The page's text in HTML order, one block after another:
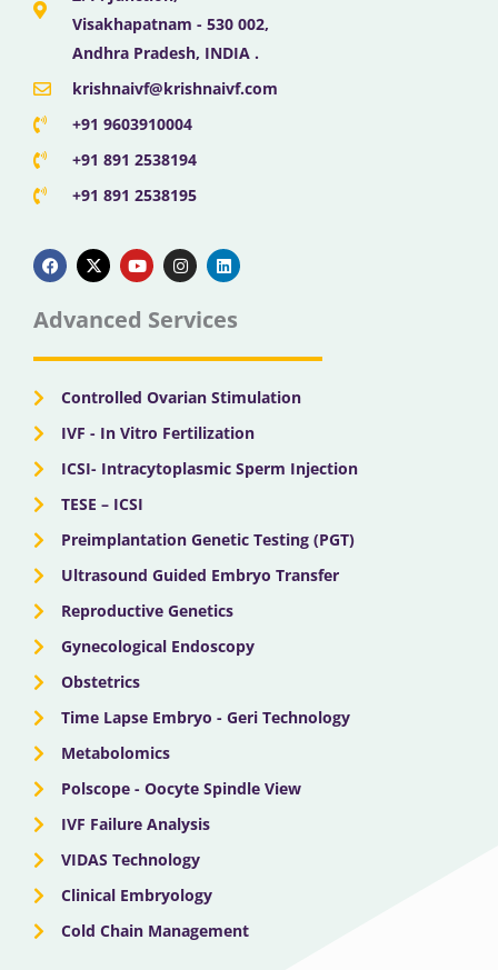
Visakhapatnam - 530 002,
Andhra Pradesh, INDIA .
krishnaivf@krishnaivf.com
+91 9603910004
+91 891 2538194
+91 891 2538195
a
c
e
b
o
k
-
t
w
t
e
o
u
t
u
b
n
s
t
g
a
i
n
k
d
n
Advanced Services
Controlled Ovarian Stimulation
IVF - In Vitro Fertilization
ICSI- Intracytoplasmic Sperm Injection
TESE – ICSI
Preimplantation Genetic Testing (PGT)
Ultrasound Guided Embryo Transfer
Reproductive Genetics
Gynecological Endoscopy
Obstetrics
Time Lapse Embryo - Geri Technology
Metabolomics
Polscope - Oocyte Spindle View
IVF Failure Analysis
VIDAS Technology
Clinical Embryology
Cold Chain Management